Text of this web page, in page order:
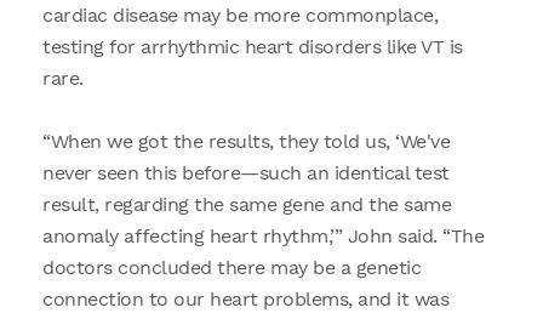
cardiac disease may be more commonplace,
testing for arrhythmic heart disorders like VT is
rare.
“When we got the results, they told us, ‘We've
never seen this before—such an identical test
result, regarding the same gene and the same
anomaly affecting heart rhythm,’” John said. “The
doctors concluded there may be a genetic
connection to our heart problems, and it was